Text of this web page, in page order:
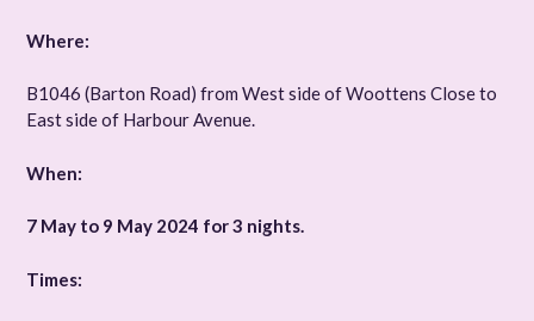
Where:
B1046 (Barton Road) from West side of Woottens Close to
East side of Harbour Avenue.
When:
7 May to 9 May 2024 for 3 nights.
Times: